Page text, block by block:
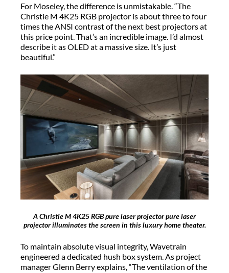
For Moseley, the difference is unmistakable. “The
Christie M 4K25 RGB projector is about three to four
times the ANSI contrast of the next best projectors at
this price point. That’s an incredible image. I’d almost
describe it as OLED at a massive size. It’s just
beautiful.”
A Christie M 4K25 RGB pure laser projector pure laser
projector illuminates the screen in this luxury home theater.
To maintain absolute visual integrity, Wavetrain
engineered a dedicated hush box system. As project
manager Glenn Berry explains, “The ventilation of the